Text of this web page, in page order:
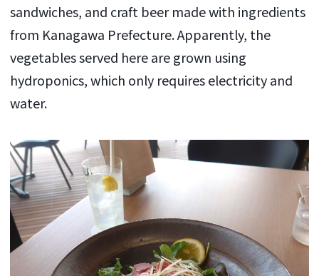
sandwiches, and craft beer made with ingredients
from Kanagawa Prefecture. Apparently, the
vegetables served here are grown using
hydroponics, which only requires electricity and
water.